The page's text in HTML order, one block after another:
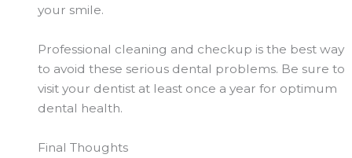
your smile.
Professional cleaning and checkup is the best way
to avoid these serious dental problems. Be sure to
visit your dentist at least once a year for optimum
dental health.
Final Thoughts